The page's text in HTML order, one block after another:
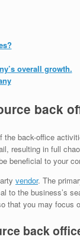
overall growth.
back
back-office
resulting in full
beneficial to your
vendor. The
to the business’s
that you may focus
back